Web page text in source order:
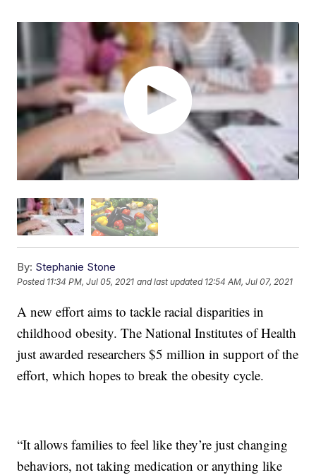
By: Stephanie Stone
Posted 11:34 PM, Jul 05, 2021 and last updated 12:54 AM, Jul 07, 2021
A new effort aims to tackle racial disparities in
childhood obesity. The National Institutes of Health
just awarded researchers $5 million in support of the
effort, which hopes to break the obesity cycle.
“It allows families to feel like they’re just changing
behaviors, not taking medication or anything like